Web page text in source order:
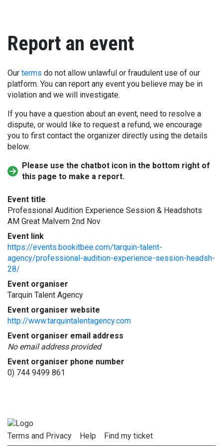
Report an event
Our terms do not allow unlawful or fraudulent use of our
platform. You can report any event you believe may be in
violation and we will investigate.
If you have a question about an event, need to resolve a
dispute, or would like to request a refund, we encourage
you to first contact the organizer directly using the details
below.
Please use the chatbot icon in the bottom right of
this page to make a report.
Event title
Professional Audition Experience Session & Headshots
AM Great Malvern 2nd Nov
Event link
https://events.bookitbee.com/tarquin-talent-
agency/professional-audition-experience-session-headsh-
28/
Event organiser
Tarquin Talent Agency
Event organiser website
http://www.tarquintalentagency.com
Event organiser email address
No email address provided
Event organiser phone number
0) 744 9499 861
Terms and Privacy Help Find my ticket